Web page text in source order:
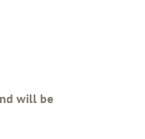
will be